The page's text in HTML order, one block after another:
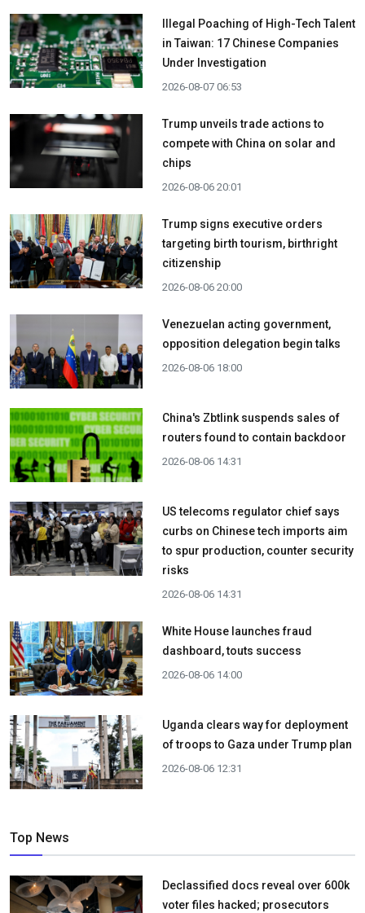
Illegal Poaching of High-Tech Talent
in Taiwan: 17 Chinese Companies
Under Investigation
2026-08-07 06:53
Trump unveils trade actions to
compete with China on solar and
chips
2026-08-06 20:01
Trump signs executive orders
targeting birth tourism, birthright
citizenship
2026-08-06 20:00
Venezuelan acting government,
opposition delegation begin talks
2026-08-06 18:00
China's Zbtlink suspends sales of
routers found to contain backdoor
2026-08-06 14:31
US telecoms regulator chief says
curbs on Chinese tech imports aim
to spur production, counter security
risks
2026-08-06 14:31
White House launches fraud
dashboard, touts success
2026-08-06 14:00
Uganda clears way for deployment
of troops to Gaza under Trump plan
2026-08-06 12:31
Top News
Declassified docs reveal over 600k
voter files hacked; prosecutors